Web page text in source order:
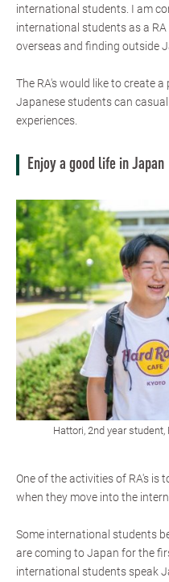
international students. I am
international students as a
overseas and finding outside
The RA's would like to create
Japanese students can
experiences.
Enjoy a good life in Japan
Hattori, 2nd year
One of the activities of RA's
when they move into the
Some international students
are coming to Japan for the
international students speak